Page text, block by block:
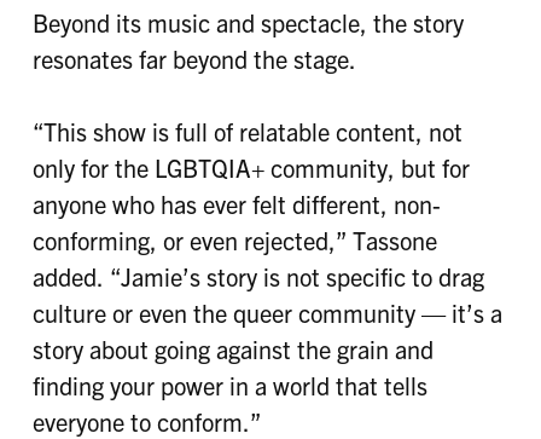
Beyond its music and spectacle, the story
resonates far beyond the stage.
“This show is full of relatable content, not
only for the LGBTQIA+ community, but for
anyone who has ever felt different, non-
conforming, or even rejected,” Tassone
added. “Jamie’s story is not specific to drag
culture or even the queer community — it’s a
story about going against the grain and
finding your power in a world that tells
everyone to conform.”